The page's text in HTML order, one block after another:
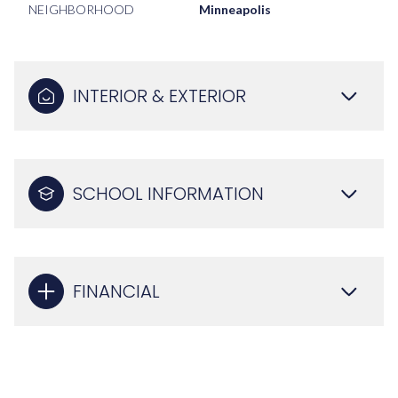
NEIGHBORHOOD Minneapolis
INTERIOR & EXTERIOR
SCHOOL INFORMATION
FINANCIAL